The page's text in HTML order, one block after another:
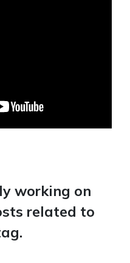
working on
related to